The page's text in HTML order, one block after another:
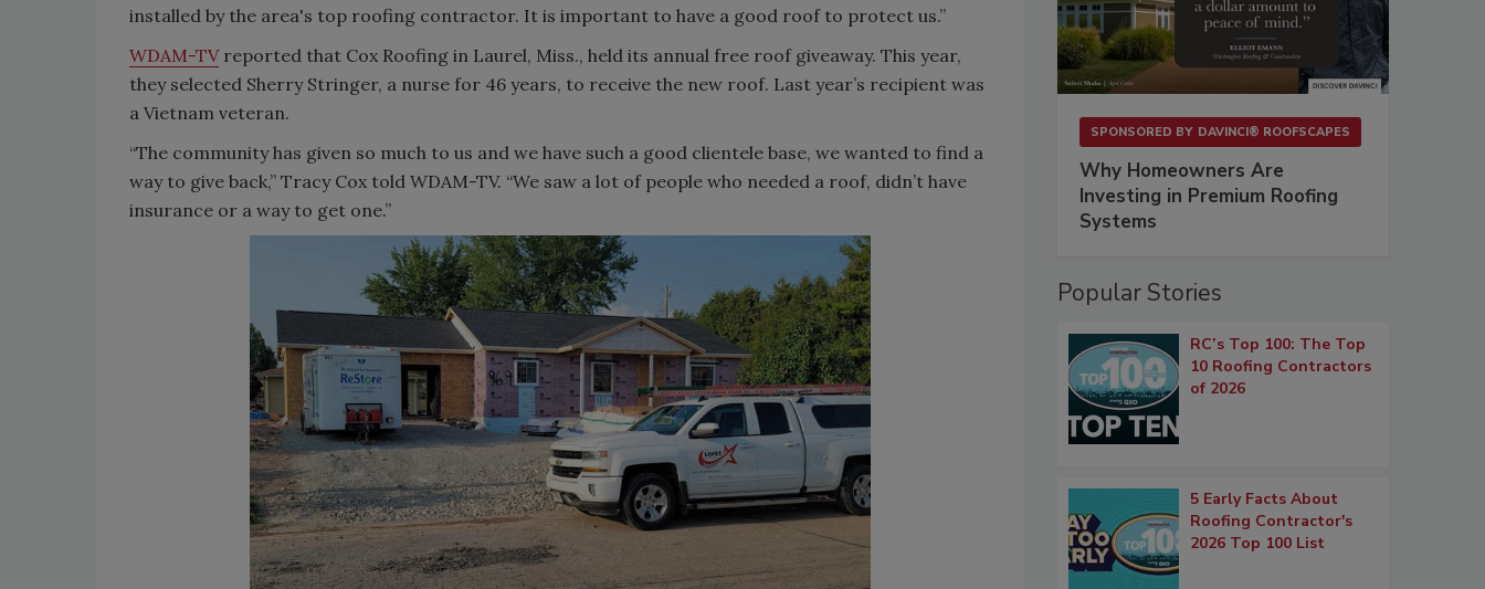
installed by the area's top roofing contractor. It is important to have a good roof to protect us.”
WDAM-TVreported that Cox Roofing in Laurel, Miss., held its annual free roof giveaway. This year,
they selected Sherry Stringer, a nurse for 46 years, to receive the new roof. Last year’s recipient was
a Vietnam veteran.
“The community has given so much to us and we have such a good clientele base, we wanted to find a
way to give back,” Tracy Cox told WDAM-TV. “We saw a lot of people who needed a roof, didn’t have
insurance or a way to get one.”
SPONSORED BY DAVINCI® ROOFSCAPES
Why Homeowners Are
Investing in Premium Roofing
Systems
Popular Stories
RC’s Top 100: The Top
10 Roofing Contractors
of 2026
5 Early Facts About
Roofing Contractor's
2026 Top 100 List